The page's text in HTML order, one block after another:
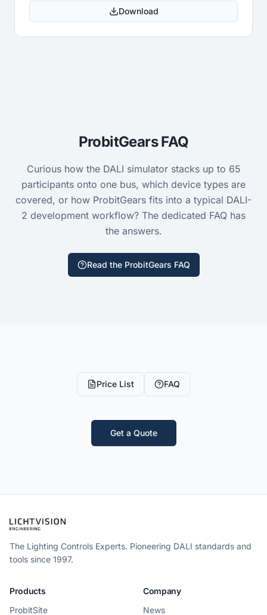
Download
ProbitGears FAQ
Curious how the DALI simulator stacks up to 65
participants onto one bus, which device types are
covered, or how ProbitGears fits into a typical DALI-
2 development workflow? The dedicated FAQ has
the answers.
Read the ProbitGears FAQ
Price List FAQ
Get a Quote
The Lighting Controls Experts. Pioneering DALI standards and
tools since 1997.
Products
ProbitSite
Company
News